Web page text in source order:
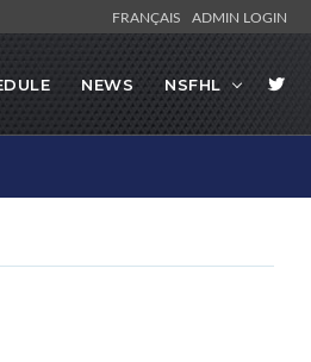
FRANÇAIS ADMIN LOGIN
NEWS NSFHL